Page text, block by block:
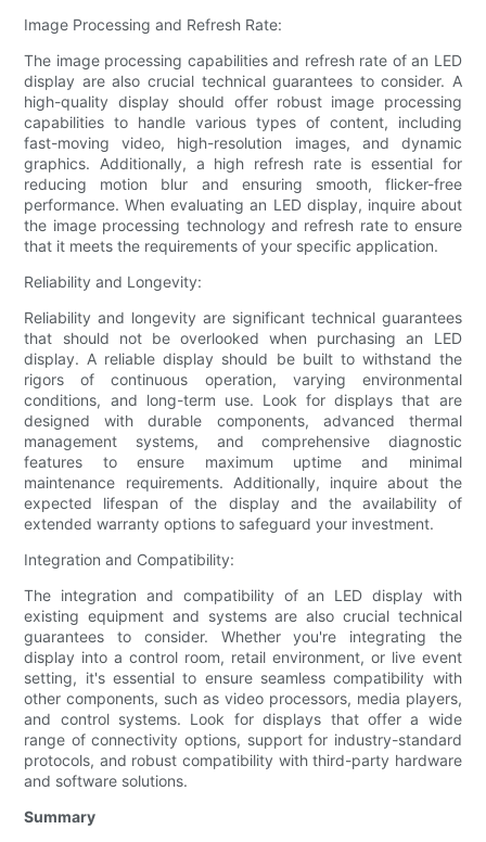
Image Processing and Refresh Rate:
The image processing capabilities and refresh rate of an LED
display are also crucial technical guarantees to consider. A
high-quality display should offer robust image processing
capabilities to handle various types of content, including
fast-moving video, high-resolution images, and dynamic
graphics. Additionally, a high refresh rate is essential for
reducing motion blur and ensuring smooth, flicker-free
performance. When evaluating an LED display, inquire about
the image processing technology and refresh rate to ensure
that it meets the requirements of your specific application.
Reliability and Longevity:
Reliability and longevity are significant technical guarantees
that should not be overlooked when purchasing an LED
display. A reliable display should be built to withstand the
rigors of continuous operation, varying environmental
conditions, and long-term use. Look for displays that are
designed with durable components, advanced thermal
management systems, and comprehensive diagnostic
features to ensure maximum uptime and minimal
maintenance requirements. Additionally, inquire about the
expected lifespan of the display and the availability of
extended warranty options to safeguard your investment.
Integration and Compatibility:
The integration and compatibility of an LED display with
existing equipment and systems are also crucial technical
guarantees to consider. Whether you're integrating the
display into a control room, retail environment, or live event
setting, it's essential to ensure seamless compatibility with
other components, such as video processors, media players,
and control systems. Look for displays that offer a wide
range of connectivity options, support for industry-standard
protocols, and robust compatibility with third-party hardware
and software solutions.
Summary